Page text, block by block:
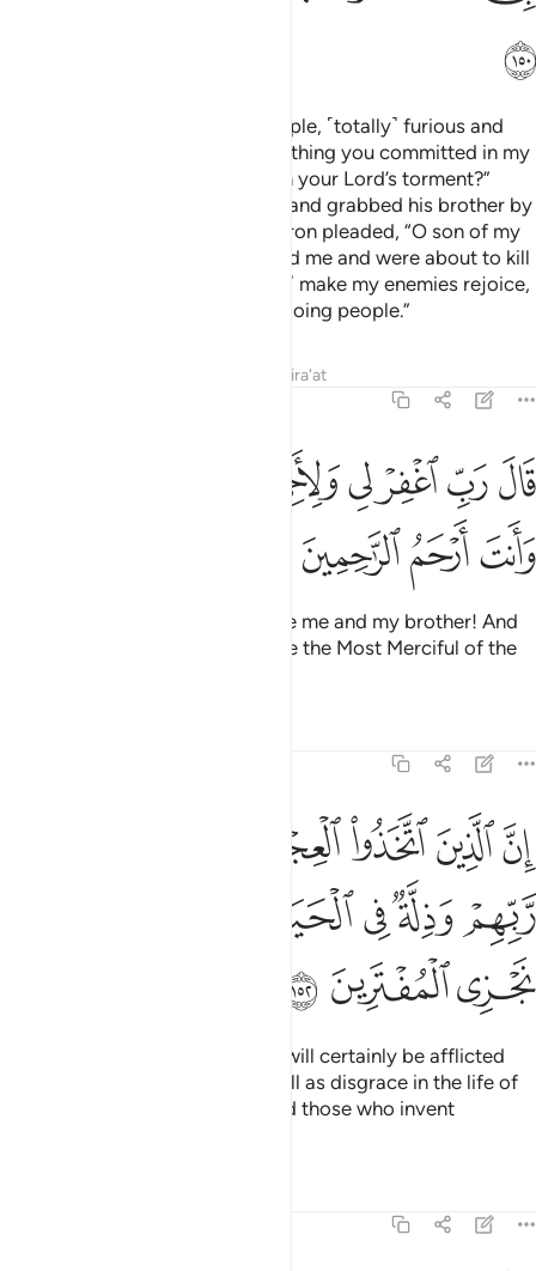
ﱫ
When Moses returned to his people, ˹totally˺ furious and
sorrowful, he said, “What an evil thing you committed in my
absence! Did you want to hasten your Lord’s torment?”
Then he threw down the Tablets and grabbed his brother by
the hair, dragging him closer. Aaron pleaded, “O son of my
mother! The people overpowered me and were about to kill
me. So do not ˹humiliate me and˺ make my enemies rejoice,
nor count me among the wrongdoing people.”
Qira'at
قال رب اغفر لي ولاخي وادخلنا في رحمتك وانت ارحم الراحمين ١٥١
قَالَ رَبِّ ٱغْفِرْ لِى وَلِأَخِى وَأَدْخِلْنَا فِى رَحْمَتِكَ ۖ وَأَنتَ أَرْحَمُ
ﱬﱭﱮﱯﱰ
ﱵﱶﱷ
Moses prayed, “My Lord! Forgive me and my brother! And
admit us into Your mercy. You are the Most Merciful of the
ان الذين اتخذوا العجل سينالهم غضب من ربهم وذلة في الحياة الدنيا
إِنَّ ٱلَّذِينَ ٱتَّخَذُوا۟ ٱلْعِجْلَ سَيَنَالُهُمْ غَضَبٌۭ مِّن رَّبِّهِمْ وَذِلَّةٌۭ فِى
ﱹﱺﱻﱼ
ﲀﲁﲂﲃ
ﲇﲈ ﲉ
Those who worshipped the calf will certainly be afflicted
with wrath from their Lord as well as disgrace in the life of
this world. This is how We reward those who invent